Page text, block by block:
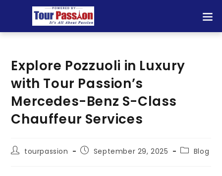
Explore Pozzuoli in Luxury
with Tour Passion’s
Mercedes-Benz S-Class
Chauffeur Services
tourpassion September 29, 2025 Blog